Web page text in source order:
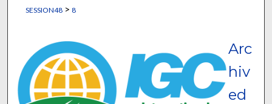
SESSION48> 8
Arc
hiv
ed